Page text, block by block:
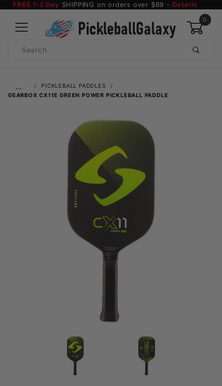
FREE 1-2 Day SHIPPING on orders over $69 - Details
0
Search
…
PICKLEBALL PADDLES
GEARBOX CX11E GREEN POWER PICKLEBALL PADDLE